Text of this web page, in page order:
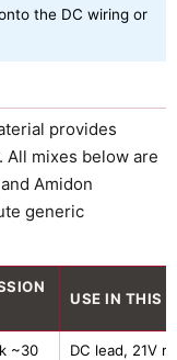
the DC wiring or
provides
All mixes below are
Amidon
generic
USE IN THIS
~30
DC lead, 21V